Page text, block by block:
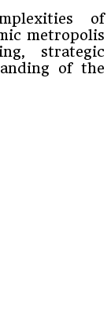
of
metropolis
strategic
of the